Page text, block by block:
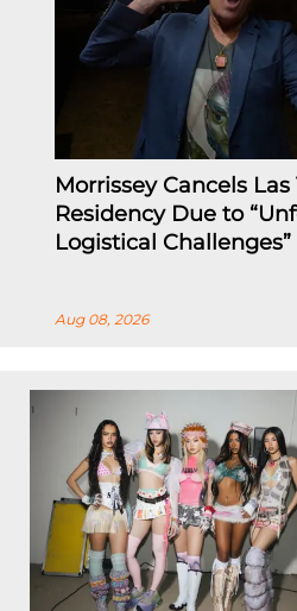
Morrissey Cancels Las
Residency Due to
Logistical Challenges”
Aug 08, 2026